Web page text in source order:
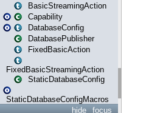
BasicStreamingAction
Capability
DatabaseConfig
DatabasePublisher
FixedBasicAction
FixedBasicStreamingAction
StaticDatabaseConfig
StaticDatabaseConfigMacros
focus
hide